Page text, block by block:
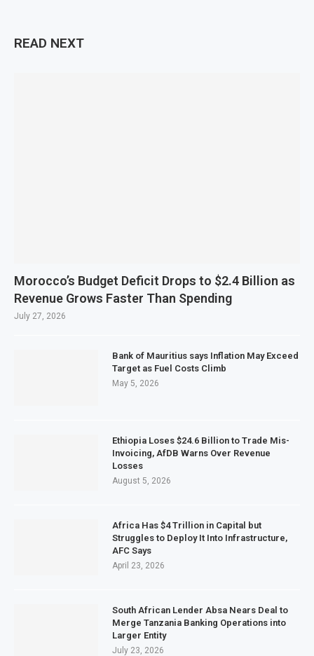
READ NEXT
Morocco’s Budget Deficit Drops to $2.4 Billion as
Revenue Grows Faster Than Spending
July 27, 2026
Bank of Mauritius says Inflation May Exceed
Target as Fuel Costs Climb
May 5, 2026
Ethiopia Loses $24.6 Billion to Trade Mis-
Invoicing, AfDB Warns Over Revenue
Losses
August 5, 2026
Africa Has $4 Trillion in Capital but
Struggles to Deploy It Into Infrastructure,
AFC Says
April 23, 2026
South African Lender Absa Nears Deal to
Merge Tanzania Banking Operations into
Larger Entity
July 23, 2026